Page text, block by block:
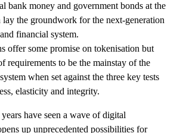
bank money and government bonds at the
lay the groundwork for the next-generation
financial system.
offer some promise on tokenisation but
requirements to be the mainstay of the
when set against the three key tests
elasticity and integrity.
have seen a wave of digital
up unprecedented possibilities for